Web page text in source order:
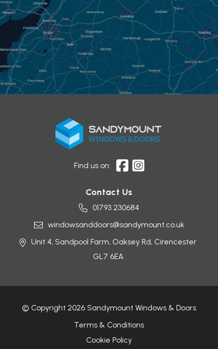
Find us on:
Contact Us
01793 230684
windowsanddoors@sandymount.co.uk
Unit 4, Sandpool Farm, Oaksey Rd, Cirencester
GL7 6EA
© Copyright 2026 Sandymount Windows & Doors
Terms & Conditions
Cookie Policy